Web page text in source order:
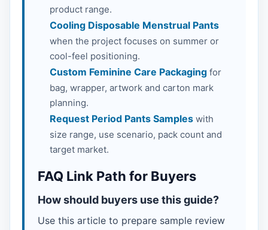
product range.
Cooling Disposable Menstrual Pants
when the project focuses on summer or
cool-feel positioning.
Custom Feminine Care Packaging for
bag, wrapper, artwork and carton mark
planning.
Request Period Pants Samples with
size range, use scenario, pack count and
target market.
FAQ Link Path for Buyers
How should buyers use this guide?
Use this article to prepare sample review